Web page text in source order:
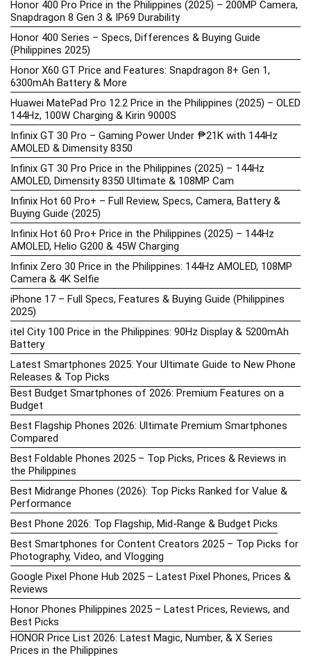
Honor 400 Pro Price in the Philippines (2025) – 200MP Camera,
Snapdragon 8 Gen 3 & IP69 Durability
Honor 400 Series – Specs, Differences & Buying Guide
(Philippines 2025)
Honor X60 GT Price and Features: Snapdragon 8+ Gen 1,
6300mAh Battery & More
Huawei MatePad Pro 12.2 Price in the Philippines (2025) – OLED
144Hz, 100W Charging & Kirin 9000S
Infinix GT 30 Pro – Gaming Power Under ₱21K with 144Hz
AMOLED & Dimensity 8350
Infinix GT 30 Pro Price in the Philippines (2025) – 144Hz
AMOLED, Dimensity 8350 Ultimate & 108MP Cam
Infinix Hot 60 Pro+ – Full Review, Specs, Camera, Battery &
Buying Guide (2025)
Infinix Hot 60 Pro+ Price in the Philippines (2025) – 144Hz
AMOLED, Helio G200 & 45W Charging
Infinix Zero 30 Price in the Philippines: 144Hz AMOLED, 108MP
Camera & 4K Selfie
iPhone 17 – Full Specs, Features & Buying Guide (Philippines
2025)
itel City 100 Price in the Philippines: 90Hz Display & 5200mAh
Battery
Latest Smartphones 2025: Your Ultimate Guide to New Phone
Releases & Top Picks
Best Budget Smartphones of 2026: Premium Features on a
Budget
Best Flagship Phones 2026: Ultimate Premium Smartphones
Compared
Best Foldable Phones 2025 – Top Picks, Prices & Reviews in
the Philippines
Best Midrange Phones (2026): Top Picks Ranked for Value &
Performance
Best Phone 2026: Top Flagship, Mid-Range & Budget Picks
Best Smartphones for Content Creators 2025 – Top Picks for
Photography, Video, and Vlogging
Google Pixel Phone Hub 2025 – Latest Pixel Phones, Prices &
Reviews
Honor Phones Philippines 2025 – Latest Prices, Reviews, and
Best Picks
HONOR Price List 2026: Latest Magic, Number, & X Series
Prices in the Philippines